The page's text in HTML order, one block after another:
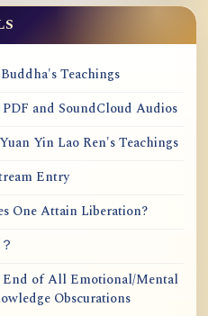
Teachings
and SoundCloud Audios
Yin Lao Ren's Teachings
Entry
One Attain Liberation?
End of All Emotional/Mental
Obscurations